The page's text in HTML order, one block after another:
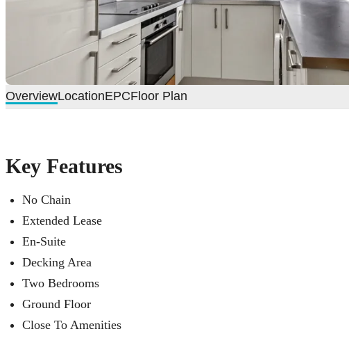
OverviewLocationEPCFloor Plan
Key Features
No Chain
Extended Lease
En-Suite
Decking Area
Two Bedrooms
Ground Floor
Close To Amenities